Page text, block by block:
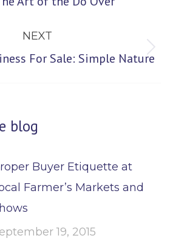
NEXT
Next
For Sale: Simple Nature
blog
Buyer Etiquette at
Farmer’s Markets and
19, 2015